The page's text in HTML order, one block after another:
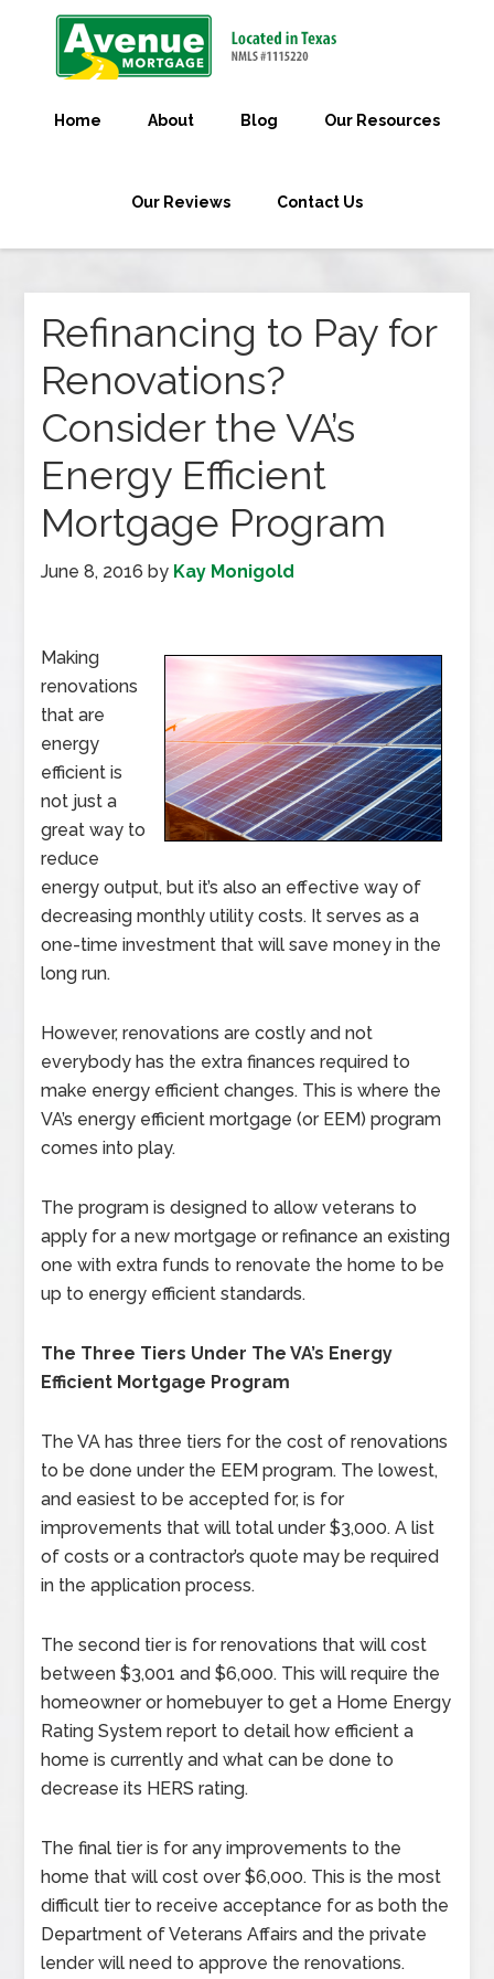
Home About Blog Our Resources
Our Reviews Contact Us
Refinancing to Pay for
Renovations?
Consider the VA’s
Energy Efficient
Mortgage Program
June 8, 2016 by Kay Monigold
Making
renovations
that are
energy
efficient is
not just a
great way to
reduce
energy output, but it’s also an effective way of
decreasing monthly utility costs. It serves as a
one-time investment that will save money in the
long run.
However, renovations are costly and not
everybody has the extra finances required to
make energy efficient changes. This is where the
VA’s energy efficient mortgage (or EEM) program
comes into play.
The program is designed to allow veterans to
apply for a new mortgage or refinance an existing
one with extra funds to renovate the home to be
up to energy efficient standards.
The Three Tiers Under The VA’s Energy
Efficient Mortgage Program
The VA has three tiers for the cost of renovations
to be done under the EEM program. The lowest,
and easiest to be accepted for, is for
improvements that will total under $3,000. A list
of costs or a contractor’s quote may be required
in the application process.
The second tier is for renovations that will cost
between $3,001 and $6,000. This will require the
homeowner or homebuyer to get a Home Energy
Rating System report to detail how efficient a
home is currently and what can be done to
decrease its HERS rating.
The final tier is for any improvements to the
home that will cost over $6,000. This is the most
difficult tier to receive acceptance for as both the
Department of Veterans Affairs and the private
lender will need to approve the renovations.